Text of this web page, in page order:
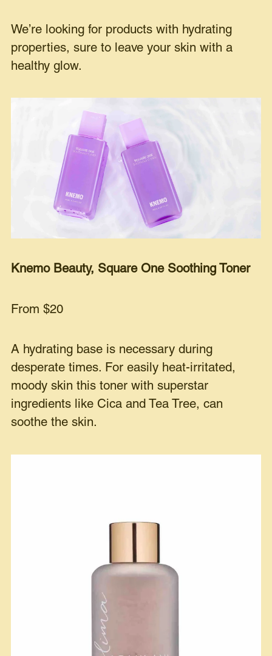
We’re looking for products with hydrating
properties, sure to leave your skin with a
healthy glow.
Knemo Beauty, Square One Soothing Toner
From $20
A hydrating base is necessary during
desperate times. For easily heat-irritated,
moody skin this toner with superstar
ingredients like Cica and Tea Tree, can
soothe the skin.